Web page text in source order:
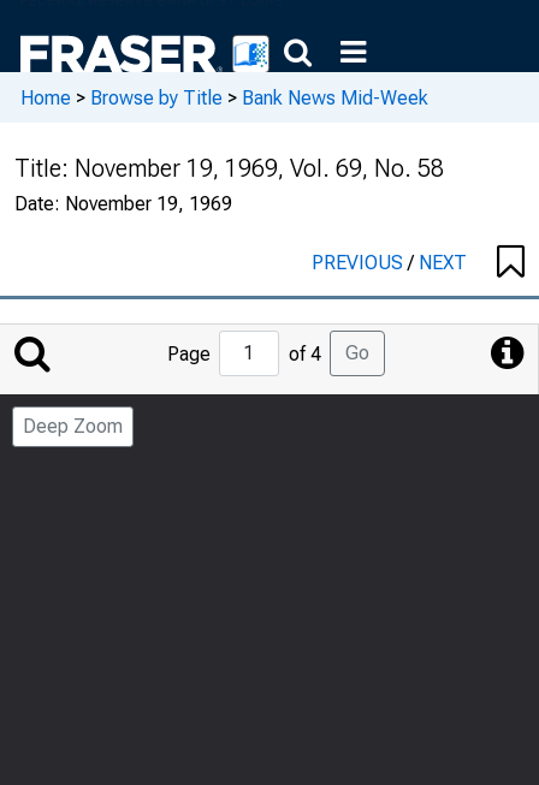
Home > Browse by Title > Bank News Mid-Week
Title: November 19, 1969, Vol. 69, No. 58
Date: November 19, 1969
PREVIOUS/ NEXT
Jump
to
Page
Page of 4 Go
Deep Zoom